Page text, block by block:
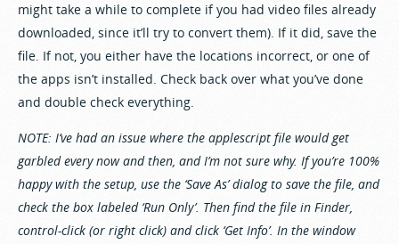
might take a while to complete if you had video files already
downloaded, since it’ll try to convert them). If it did, save the
file. If not, you either have the locations incorrect, or one of
the apps isn’t installed. Check back over what you’ve done
and double check everything.
NOTE: I’ve had an issue where the applescript file would get
garbled every now and then, and I’m not sure why. If you’re 100%
happy with the setup, use the ‘Save As’ dialog to save the file, and
check the box labeled ‘Run Only’. Then find the file in Finder,
control-click (or right click) and click ‘Get Info’. In the window